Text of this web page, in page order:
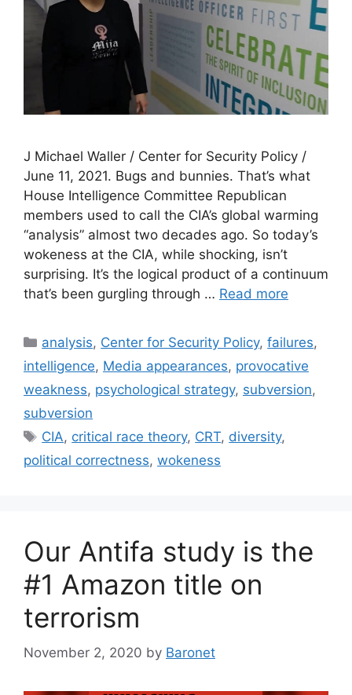
J Michael Waller / Center for Security Policy /
June 11, 2021. Bugs and bunnies. That’s what
House Intelligence Committee Republican
members used to call the CIA’s global warming
“analysis” almost two decades ago. So today’s
wokeness at the CIA, while shocking, isn’t
surprising. It’s the logical product of a continuum
that’s been gurgling through … Read more
Categories
analysis, Center for Security Policy,failures,
intelligence, Media appearances, provocative
weakness, psychological strategy, subversion,
subversion
Tags
CIA, critical race theory, CRT, diversity,
political correctness, wokeness
Our Antifa study is the
#1 Amazon title on
terrorism
November 2, 2020 by Baronet